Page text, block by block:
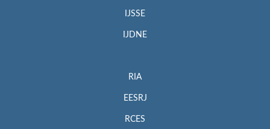
IJSSE
IJDNE
RIA
EESRJ
RCES